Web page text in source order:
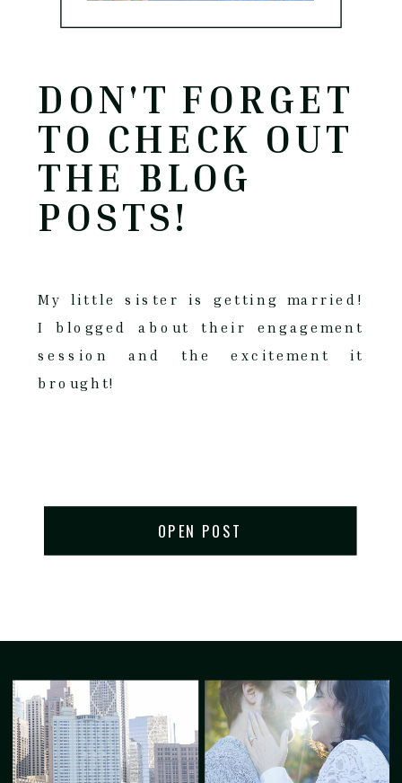
DON'T FORGET
TO CHECK OUT
THE BLOG
POSTS!
My little sister is getting married!
I blogged about their engagement
session and the excitement it
brought!
OPEN POST